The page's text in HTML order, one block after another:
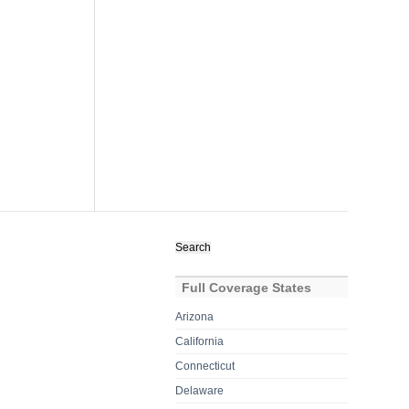
for:
Full Coverage States
Arizona
California
Connecticut
Delaware